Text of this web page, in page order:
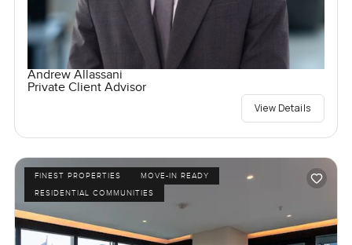
Andrew Allassani
Private Client Advisor
View Details
FINEST PROPERTIES
MOVE-IN READY
RESIDENTIAL COMMUNITIES